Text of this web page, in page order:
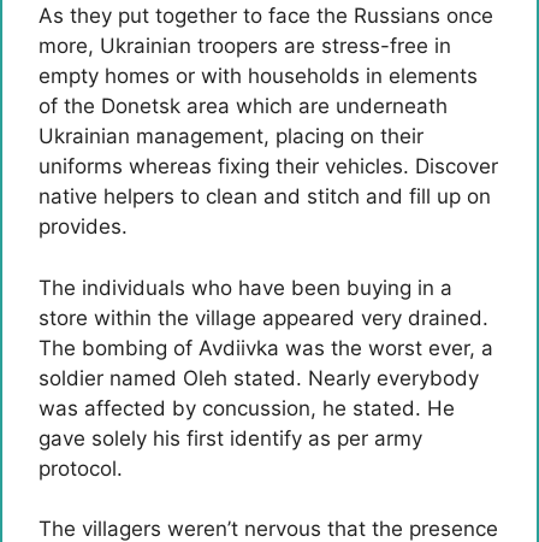
As they put together to face the Russians once
more, Ukrainian troopers are stress-free in
empty homes or with households in elements
of the Donetsk area which are underneath
Ukrainian management, placing on their
uniforms whereas fixing their vehicles. Discover
native helpers to clean and stitch and fill up on
provides.
The individuals who have been buying in a
store within the village appeared very drained.
The bombing of Avdiivka was the worst ever, a
soldier named Oleh stated. Nearly everybody
was affected by concussion, he stated. He
gave solely his first identify as per army
protocol.
The villagers weren’t nervous that the presence